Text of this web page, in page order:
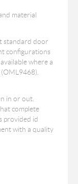
material
standard door
configurations
where a
in or out.
complete
provided id
with a quality